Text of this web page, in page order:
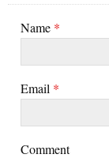
Name *
Email *
Comment